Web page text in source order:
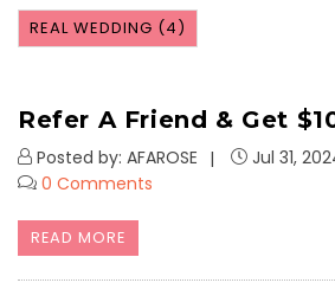
REAL WEDDING (4)
Refer A Friend & Get
Posted by: AFAROSE
Jul 31,
0 Comments
READ MORE